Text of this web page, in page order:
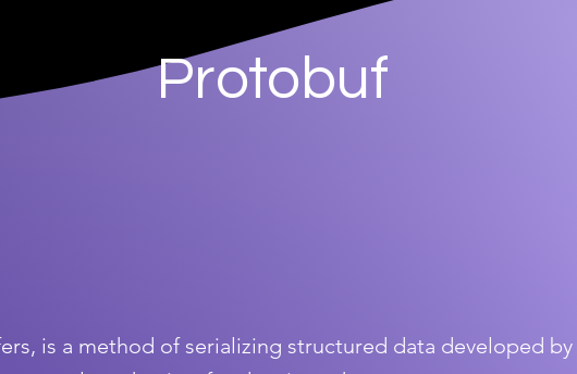
Protobuf
is a method of serializing structured data developed